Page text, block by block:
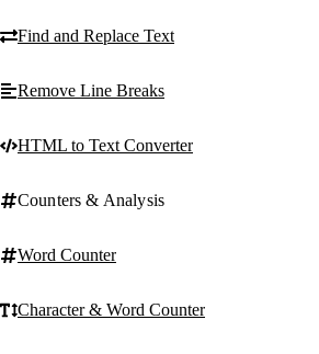
Find and Replace Text
Remove Line Breaks
HTML to Text Converter
Counters & Analysis
Word Counter
Character & Word Counter